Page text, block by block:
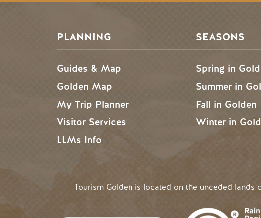
PLANNING
Guides & Map
Golden Map
My Trip Planner
Visitor Services
LLMs Info
SEASONS
Spring in
Summer in
Fall in Golden
Winter in
Tourism Golden is located on the unceded